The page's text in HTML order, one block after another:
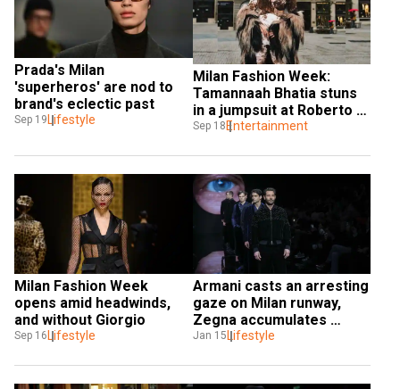
Prada's Milan
'superheros' are nod to
brand's eclectic past
Sep 19 Lifestyle
Milan Fashion Week:
Tamannaah Bhatia stuns
in a jumpsuit at Roberto
Cavalli SS25 show
Sep 18 Entertainment
Milan Fashion Week
opens amid headwinds,
and without Giorgio
Sep 16 Lifestyle
Armani casts an arresting
gaze on Milan runway,
Zegna accumulates
cashmere
Jan 15 Lifestyle